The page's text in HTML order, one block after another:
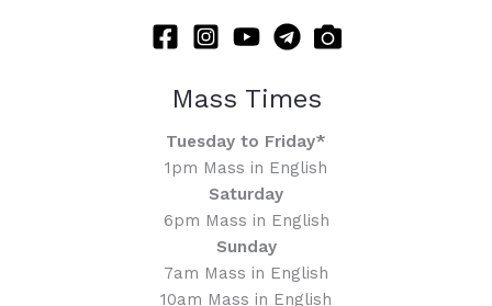
Mass Times
Tuesday to Friday*
1pm Mass in English
Saturday
6pm Mass in English
Sunday
7am Mass in English
10am Mass in English